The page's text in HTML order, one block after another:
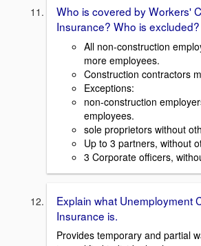
Who is covered by Workers'
Insurance? Who is excluded?
All non-construction
more employees.
Construction contractors
Exceptions:
non-construction
employees.
sole proprietors without
Up to 3 partners, without
3 Corporate officers,
Explain what Unemployment
Insurance is.
Provides temporary and partial